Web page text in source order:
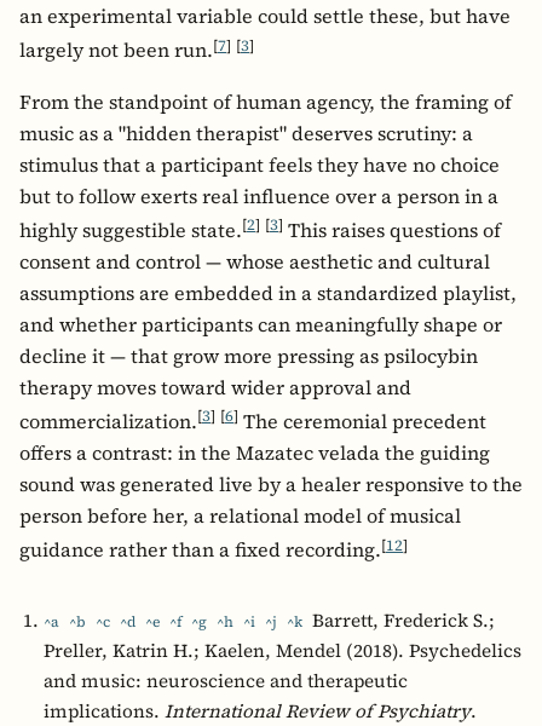
an experimental variable could settle these, but have
largely not been run.[7] [3]
From the standpoint of human agency, the framing of
music as a "hidden therapist" deserves scrutiny: a
stimulus that a participant feels they have no choice
but to follow exerts real influence over a person in a
highly suggestible state.[2] [3] This raises questions of
consent and control — whose aesthetic and cultural
assumptions are embedded in a standardized playlist,
and whether participants can meaningfully shape or
decline it — that grow more pressing as psilocybin
therapy moves toward wider approval and
commercialization.[3] [6] The ceremonial precedent
offers a contrast: in the Mazatec velada the guiding
sound was generated live by a healer responsive to the
person before her, a relational model of musical
guidance rather than a fixed recording.[12]
^a ^b ^c ^d ^e ^f ^g ^h ^i ^j ^k Barrett, Frederick S.;
Preller, Katrin H.; Kaelen, Mendel (2018). Psychedelics
and music: neuroscience and therapeutic
implications. International Review of Psychiatry.